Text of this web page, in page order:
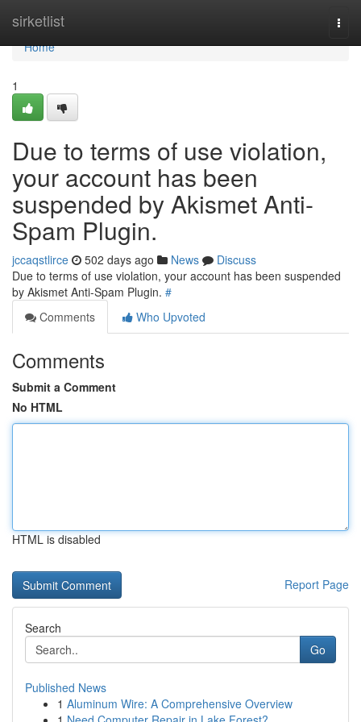
sirketlist
Home
Home
1
Due to terms of use violation,
your account has been
suspended by Akismet Anti-
Spam Plugin.
jccaqstlirce 502 days ago News
Discuss
Due to terms of use violation, your account has been suspended
by Akismet Anti-Spam Plugin. #
Comments
Who Upvoted
Comments
Submit a Comment
No HTML
HTML is disabled
Report Page
Search
Go
Published News
1 Aluminum Wire: A Comprehensive Overview